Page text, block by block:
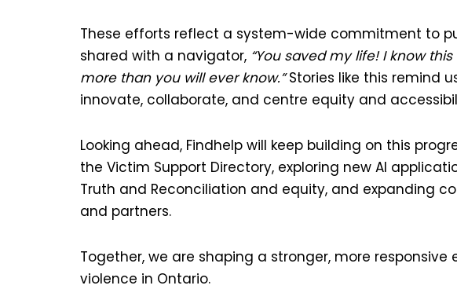
These efforts reflect a system-wide commitment to
shared with a navigator, “You saved my life! I know
more than you will ever know.”Stories like this remind
innovate, collaborate, and centre equity and
Looking ahead, Findhelp will keep building on this
the Victim Support Directory, exploring new AI
Truth and Reconciliation and equity, and expanding
and partners.
Together, we are shaping a stronger, more
violence in Ontario.